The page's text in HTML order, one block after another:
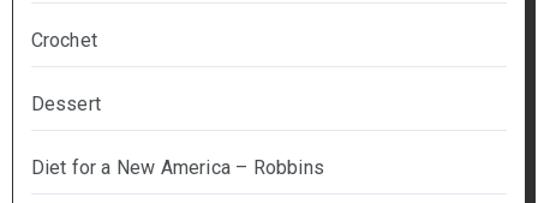
Crochet
Dessert
Diet for a New America – Robbins